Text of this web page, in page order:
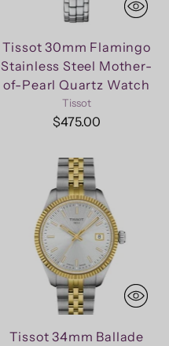
Tissot 30mm Flamingo
Stainless Steel Mother-
of-Pearl Quartz Watch
Tissot
$475.00
Tissot 34mm Ballade